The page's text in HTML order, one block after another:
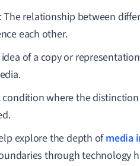
The relationship between
each other.
idea of a copy or
condition where the
explore the depth ofmedia
through technology